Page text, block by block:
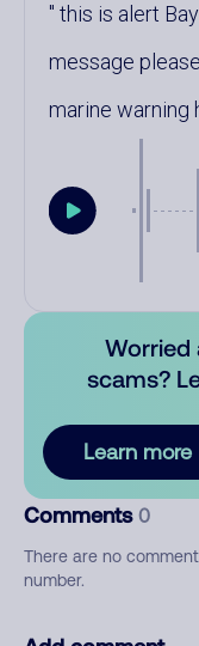
this is alert
message
marine warning
Worried
scams?
Learn more
Comments 0
There are no
number.